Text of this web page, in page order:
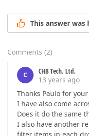
This answer was
Comments (2)
C
CHB Tech. Ltd.
13 years ago
Thanks Paulo for
I have also come
Does it do the same
I also have another